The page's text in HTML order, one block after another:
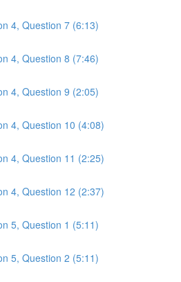
4, Question 7 (6:13)
4, Question 8 (7:46)
4, Question 9 (2:05)
4, Question 10 (4:08)
4, Question 11 (2:25)
4, Question 12 (2:37)
5, Question 1 (5:11)
5, Question 2 (5:11)